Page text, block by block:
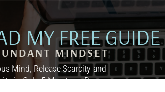
MY FREE GUIDE
MINDSET
Mind, Release Scarcity and
in Only 5 Minutes a Day